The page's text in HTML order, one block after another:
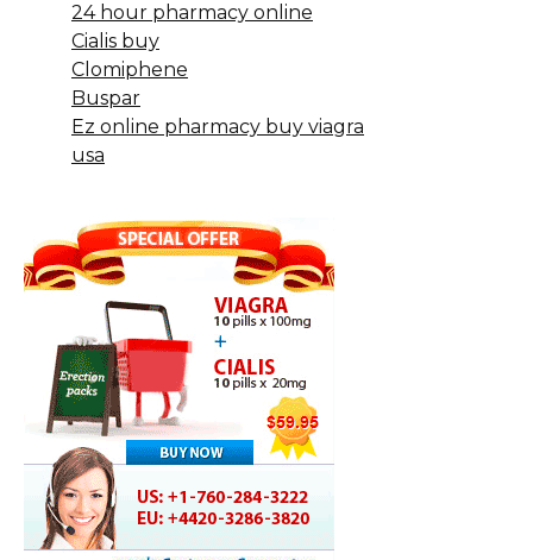
24 hour pharmacy online
Cialis buy
Clomiphene
Buspar
Ez online pharmacy buy viagra
usa